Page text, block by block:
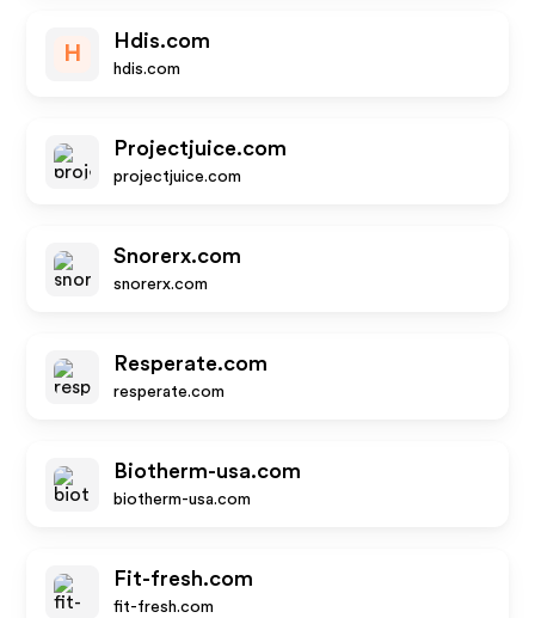
H
Hdis.com
hdis.com
Projectjuice.com
projectjuice.com
Snorerx.com
snorerx.com
Resperate.com
resperate.com
Biotherm-usa.com
biotherm-usa.com
Fit-fresh.com
fit-fresh.com